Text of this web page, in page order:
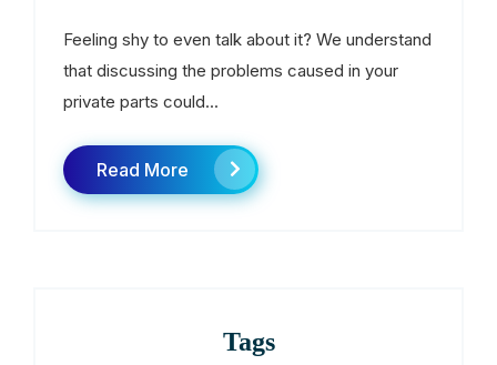
Feeling shy to even talk about it? We understand
that discussing the problems caused in your
private parts could...
Read More
Tags